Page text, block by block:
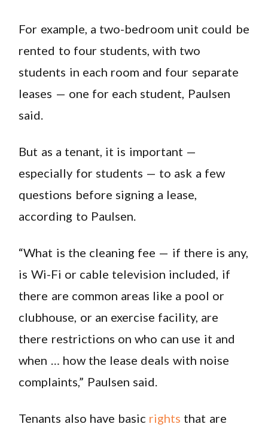
For example, a two-bedroom unit could be
rented to four students, with two
students in each room and four separate
leases — one for each student, Paulsen
said.
But as a tenant, it is important —
especially for students — to ask a few
questions before signing a lease,
according to Paulsen.
“What is the cleaning fee — if there is any,
is Wi-Fi or cable television included, if
there are common areas like a pool or
clubhouse, or an exercise facility, are
there restrictions on who can use it and
when … how the lease deals with noise
complaints,” Paulsen said.
Tenants also have basic rights that are